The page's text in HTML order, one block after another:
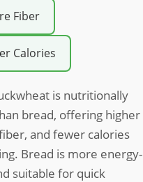
Fiber
Calories
is nutritionally
bread, offering higher
and fewer calories
Bread is more energy-
suitable for quick